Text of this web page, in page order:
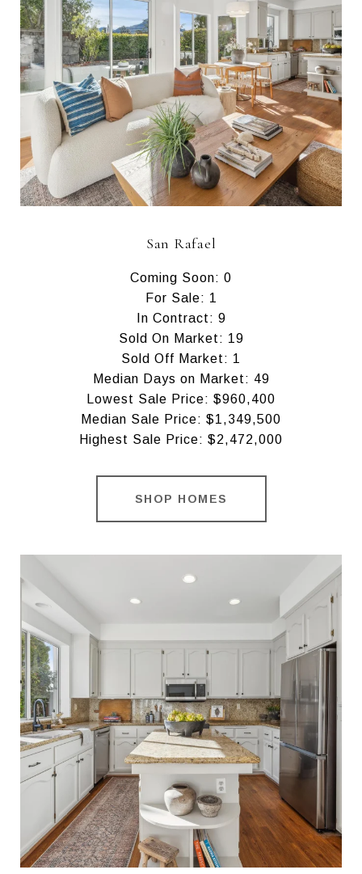
San Rafael
Coming Soon: 0
For Sale: 1
In Contract: 9
Sold On Market: 19
Sold Off Market: 1
Median Days on Market: 49
Lowest Sale Price: $960,400
Median Sale Price: $1,349,500
Highest Sale Price: $2,472,000
SHOP HOMES